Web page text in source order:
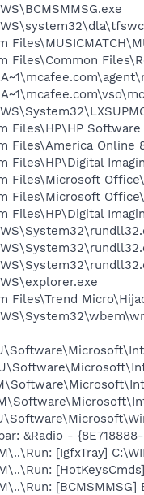
Files\Common
Files\HP\HP
Files\America Online
Files\HP\Digital
Files\Microsoft
Files\Microsoft
Files\HP\Digital
Files\Trend
&Radio -
[IgfxTray]
[BCMSMMSG]